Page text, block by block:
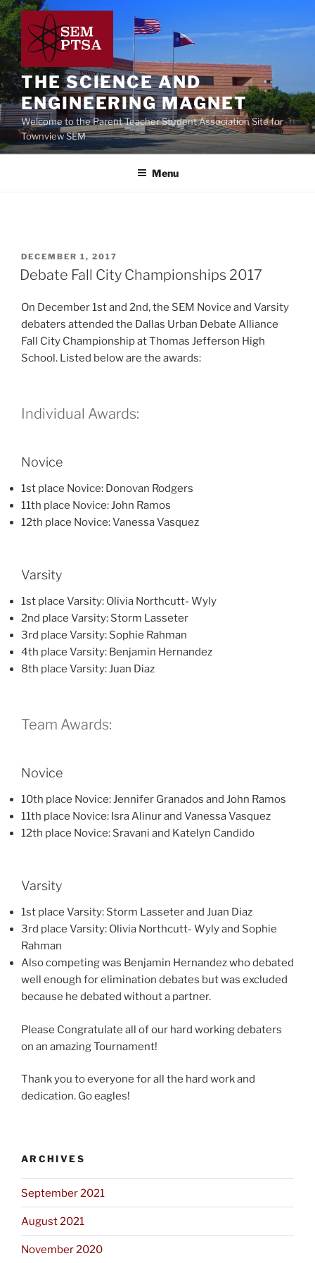
Skip
to
content
THE SCIENCE AND
ENGINEERING MAGNET
Welcome to the Parent Teacher Student Association Site for
Townview SEM
Menu
POSTED
ON
DECEMBER 1, 2017
Debate Fall City Championships 2017
On December 1st and 2nd, the SEM Novice and Varsity
debaters attended the Dallas Urban Debate Alliance
Fall City Championship at Thomas Jefferson High
School. Listed below are the awards:
Individual Awards:
Novice
1st place Novice: Donovan Rodgers
11th place Novice: John Ramos
12th place Novice: Vanessa Vasquez
Varsity
1st place Varsity: Olivia Northcutt- Wyly
2nd place Varsity: Storm Lasseter
3rd place Varsity: Sophie Rahman
4th place Varsity: Benjamin Hernandez
8th place Varsity: Juan Diaz
Team Awards:
Novice
10th place Novice: Jennifer Granados and John Ramos
11th place Novice: Isra Alinur and Vanessa Vasquez
12th place Novice: Sravani and Katelyn Candido
Varsity
1st place Varsity: Storm Lasseter and Juan Diaz
3rd place Varsity: Olivia Northcutt- Wyly and Sophie
Rahman
Also competing was Benjamin Hernandez who debated
well enough for elimination debates but was excluded
because he debated without a partner.
Please Congratulate all of our hard working debaters
on an amazing Tournament!
Thank you to everyone for all the hard work and
dedication. Go eagles!
ARCHIVES
September 2021
August 2021
November 2020